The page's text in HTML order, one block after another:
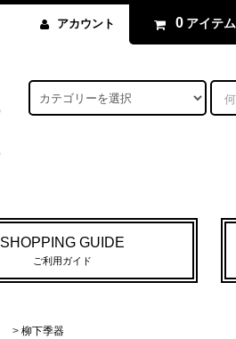
アカウント 0 アイテム
SHOPPING GUIDE
ご利用ガイド
> 柳下季器